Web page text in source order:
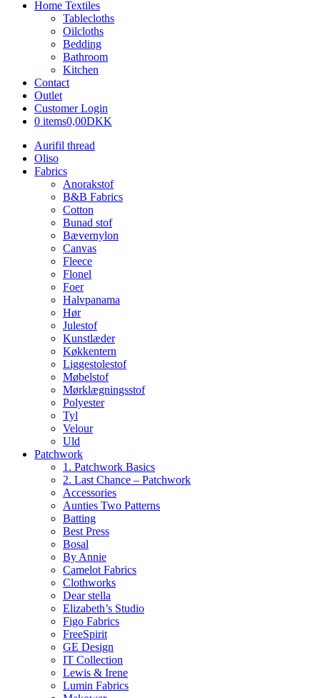
Home Textiles
Tablecloths
Oilcloths
Bedding
Bathroom
Kitchen
Contact
Outlet
Customer Login
0 items0,00DKK
Aurifil thread
Oliso
Fabrics
Anorakstof
B&B Fabrics
Cotton
Bunad stof
Bævernylon
Canvas
Fleece
Flonel
Foer
Halvpanama
Hør
Julestof
Kunstlæder
Køkkentern
Liggestolestof
Møbelstof
Mørklægningsstof
Polyester
Tyl
Velour
Uld
Patchwork
1. Patchwork Basics
2. Last Chance – Patchwork
Accessories
Aunties Two Patterns
Batting
Best Press
Bosal
By Annie
Camelot Fabrics
Clothworks
Dear stella
Elizabeth’s Studio
Figo Fabrics
FreeSpirit
GE Design
IT Collection
Lewis & Irene
Lumin Fabrics